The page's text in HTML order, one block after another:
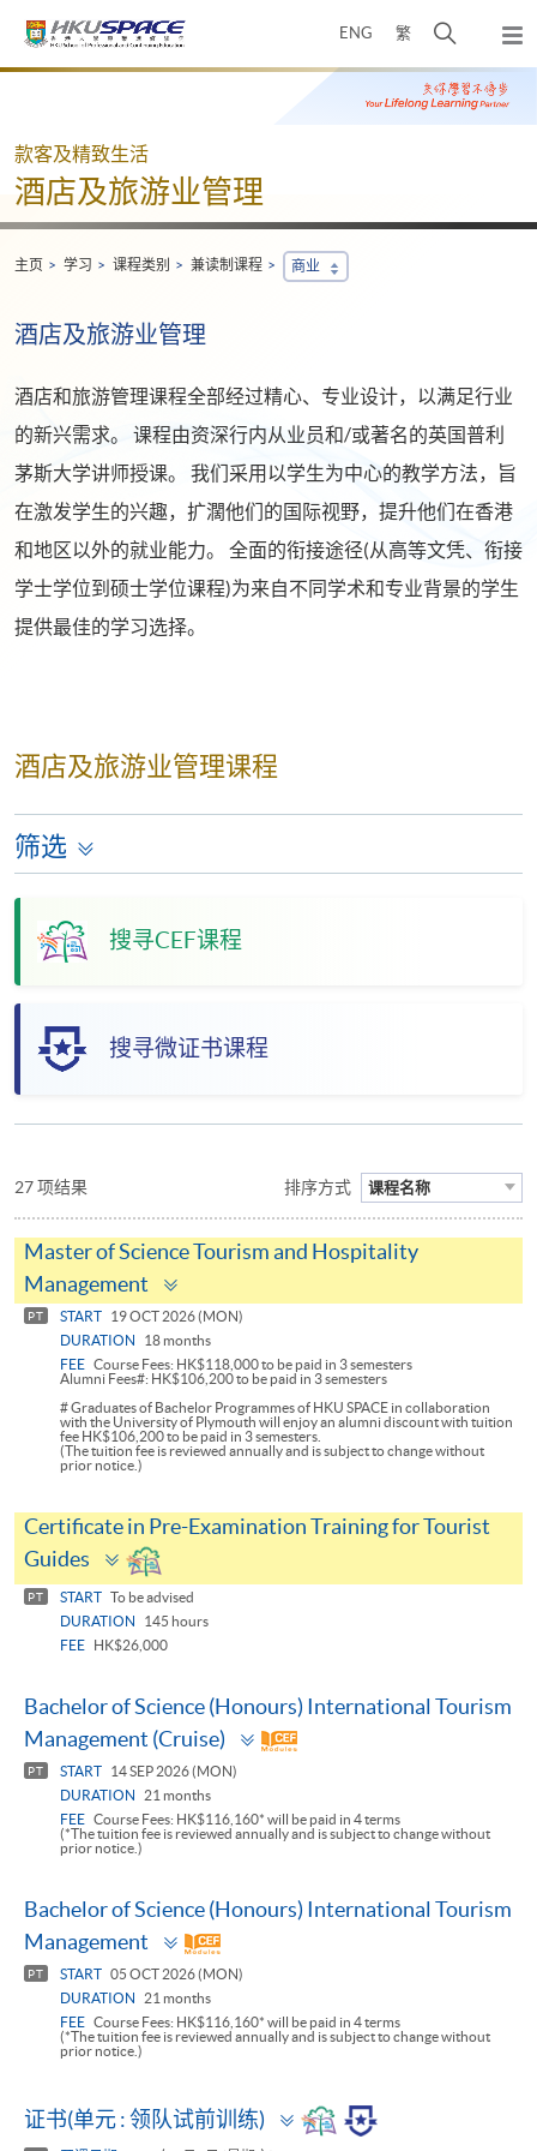
ENG 繁
开
搜
寻
弹
出
主
Main
款客及精致生活
酒店及旅游业管理
主页 学习 课程类别 兼读制课程 商业
酒店及旅游业管理
酒店和旅游管理课程全部经过精心、专业设计，以满足行业
的新兴需求。 课程由资深行内从业员和/或著名的英国普利
茅斯大学讲师授课。 我们采用以学生为中心的教学方法，旨
在激发学生的兴趣，扩濶他们的国际视野，提升他们在香港
和地区以外的就业能力。 全面的衔接途径(从高等文凭、衔接
学士学位到硕士学位课程)为来自不同学术和专业背景的学生
提供最佳的学习选择。
酒店及旅游业管理课程
筛选
搜寻CEF课程
搜寻微证书课程
27 项结果 排序方式 课程名称
Master of Science Tourism and Hospitality
Management
panel
PT START
19 OCT 2026 (MON)
DURATION
18 months
FEE Course Fees: HK$118,000 to be paid in 3 semesters
Alumni Fees#: HK$106,200 to be paid in 3 semesters
# Graduates of Bachelor Programmes of HKU SPACE in collaboration
with the University of Plymouth will enjoy an alumni discount with tuition
fee HK$106,200 to be paid in 3 semesters.
(The tuition fee is reviewed annually and is subject to change without
prior notice.)
Certificate in Pre-Examination Training for Tourist
Guides
Toggle
panel
PT START To be advised
DURATION
145 hours
FEE
HK$26,000
Bachelor of Science (Honours) International Tourism
Management (Cruise)
Toggle
panel
PT START
14 SEP 2026 (MON)
DURATION
21 months
FEE Course Fees: HK$116,160* will be paid in 4 terms
(*The tuition fee is reviewed annually and is subject to change without
prior notice.)
Bachelor of Science (Honours) International Tourism
Management
Toggle
panel
PT START 05 OCT 2026 (MON)
DURATION
21 months
FEE Course Fees: HK$116,160* will be paid in 4 terms
(*The tuition fee is reviewed annually and is subject to change without
prior notice.)
证书(单元 : 领队试前训练)
Toggle
panel